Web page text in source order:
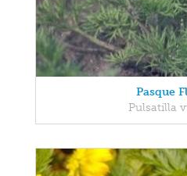
Pasque
Pulsatilla